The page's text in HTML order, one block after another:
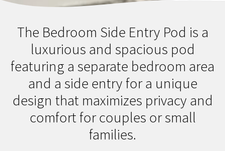
The Bedroom Side Entry Pod is a
luxurious and spacious pod
featuring a separate bedroom area
and a side entry for a unique
design that maximizes privacy and
comfort for couples or small
families.